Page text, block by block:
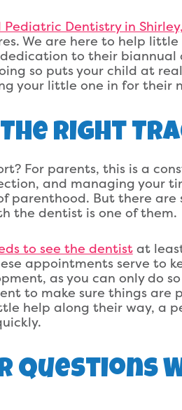
Dentistry in
We are here to help
to their biannual
so puts your child at
your little one in for their
The Right
For parents, this is a
and managing your
parenthood. But there
the dentist is one of them.
to see the dentistat
appointments serve to
as you can only do
to make sure things are
help along their way, a
Questions